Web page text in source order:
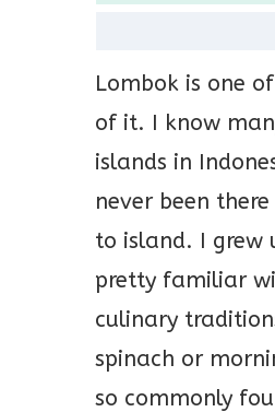
Lombok is one
of it. I know
islands in
never been
to island. I grew
pretty familiar
culinary
spinach or
so commonly